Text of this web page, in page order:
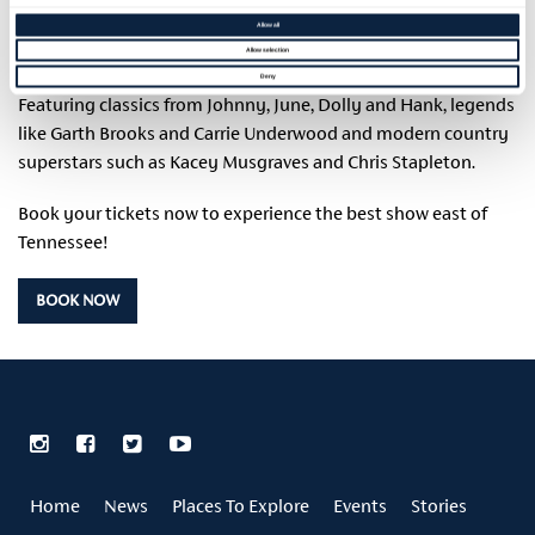
Allow all
Allow selection
Deny
origin in the Southern States of America to modern day
Country heard around the world.
Featuring classics from Johnny, June, Dolly and Hank, legends
like Garth Brooks and Carrie Underwood and modern country
superstars such as Kacey Musgraves and Chris Stapleton.
Book your tickets now to experience the best show east of
Tennessee!
BOOK NOW
Home News Places To Explore Events Stories